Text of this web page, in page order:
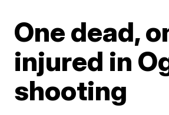
One dead,
injured in
shooting